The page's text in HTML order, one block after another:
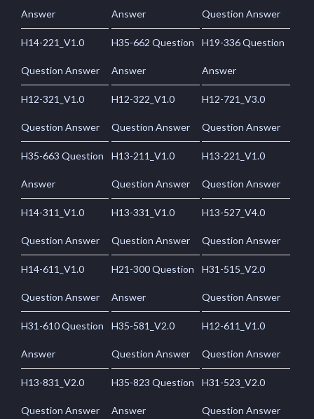
Answer Answer Question Answer
H14-221_V1.0
Question Answer
H35-662 Question
Answer
H19-336 Question
Answer
H12-321_V1.0
Question Answer
H12-322_V1.0
Question Answer
H12-721_V3.0
Question Answer
H35-663 Question
Answer
H13-211_V1.0
Question Answer
H13-221_V1.0
Question Answer
H14-311_V1.0
Question Answer
H13-331_V1.0
Question Answer
H13-527_V4.0
Question Answer
H14-611_V1.0
Question Answer
H21-300 Question
Answer
H31-515_V2.0
Question Answer
H31-610 Question
Answer
H35-581_V2.0
Question Answer
H12-611_V1.0
Question Answer
H13-831_V2.0
Question Answer
H35-823 Question
Answer
H31-523_V2.0
Question Answer